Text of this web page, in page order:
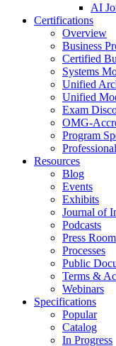
AI
Certifications
Overview
Business
Certified
Systems
Unified
Unified
Exam
OMG-
Program
Resources
Blog
Events
Exhibits
Journal of
Podcasts
Press Room
Processes
Public
Terms &
Webinars
Specifications
Popular
Catalog
In Progress